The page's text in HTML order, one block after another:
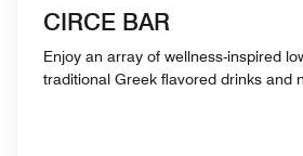
CIRCE BAR
Enjoy an array of wellness-inspired
traditional Greek flavored drinks and